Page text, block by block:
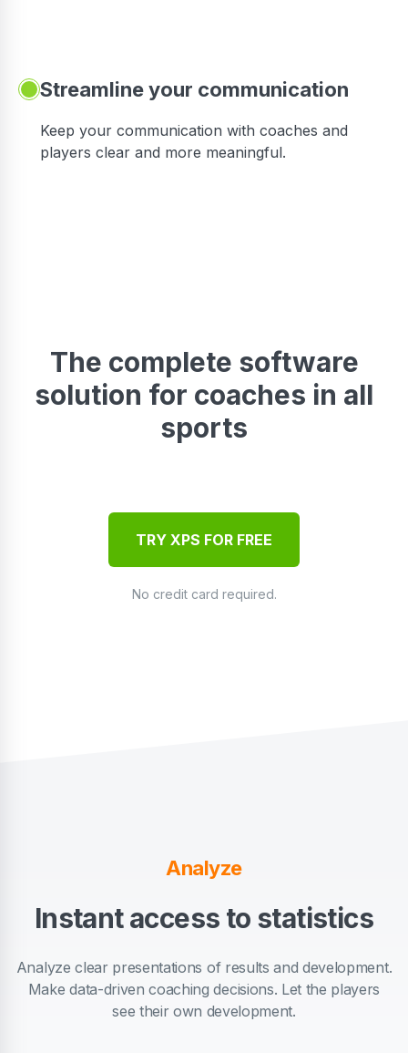
Streamline your communication
Keep your communication with coaches and
players clear and more meaningful.
The complete software
solution for coaches in all
sports
TRY XPS FOR FREE
No credit card required.
Analyze
Instant access to statistics
Analyze clear presentations of results and development.
Make data-driven coaching decisions. Let the players
see their own development.